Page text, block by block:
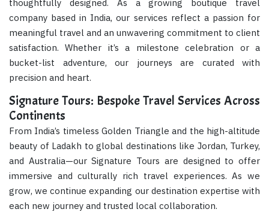
thoughtfully designed. As a growing boutique travel
company based in India, our services reflect a passion for
meaningful travel and an unwavering commitment to client
satisfaction. Whether it’s a milestone celebration or a
bucket-list adventure, our journeys are curated with
precision and heart.
Signature Tours: Bespoke Travel Services Across
Continents
From India’s timeless Golden Triangle and the high-altitude
beauty of Ladakh to global destinations like Jordan, Turkey,
and Australia—our Signature Tours are designed to offer
immersive and culturally rich travel experiences. As we
grow, we continue expanding our destination expertise with
each new journey and trusted local collaboration.